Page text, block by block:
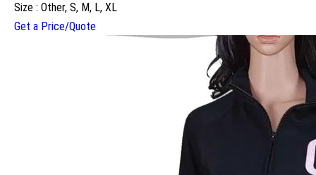
Size : Other, S, M, L, XL
Get a Price/Quote